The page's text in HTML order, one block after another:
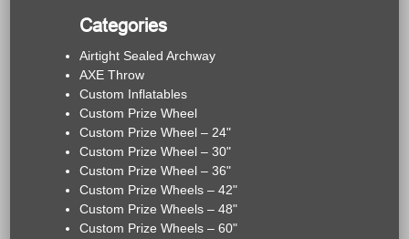
Categories
Airtight Sealed Archway
AXE Throw
Custom Inflatables
Custom Prize Wheel
Custom Prize Wheel – 24"
Custom Prize Wheel – 30"
Custom Prize Wheel – 36"
Custom Prize Wheels – 42"
Custom Prize Wheels – 48"
Custom Prize Wheels – 60"